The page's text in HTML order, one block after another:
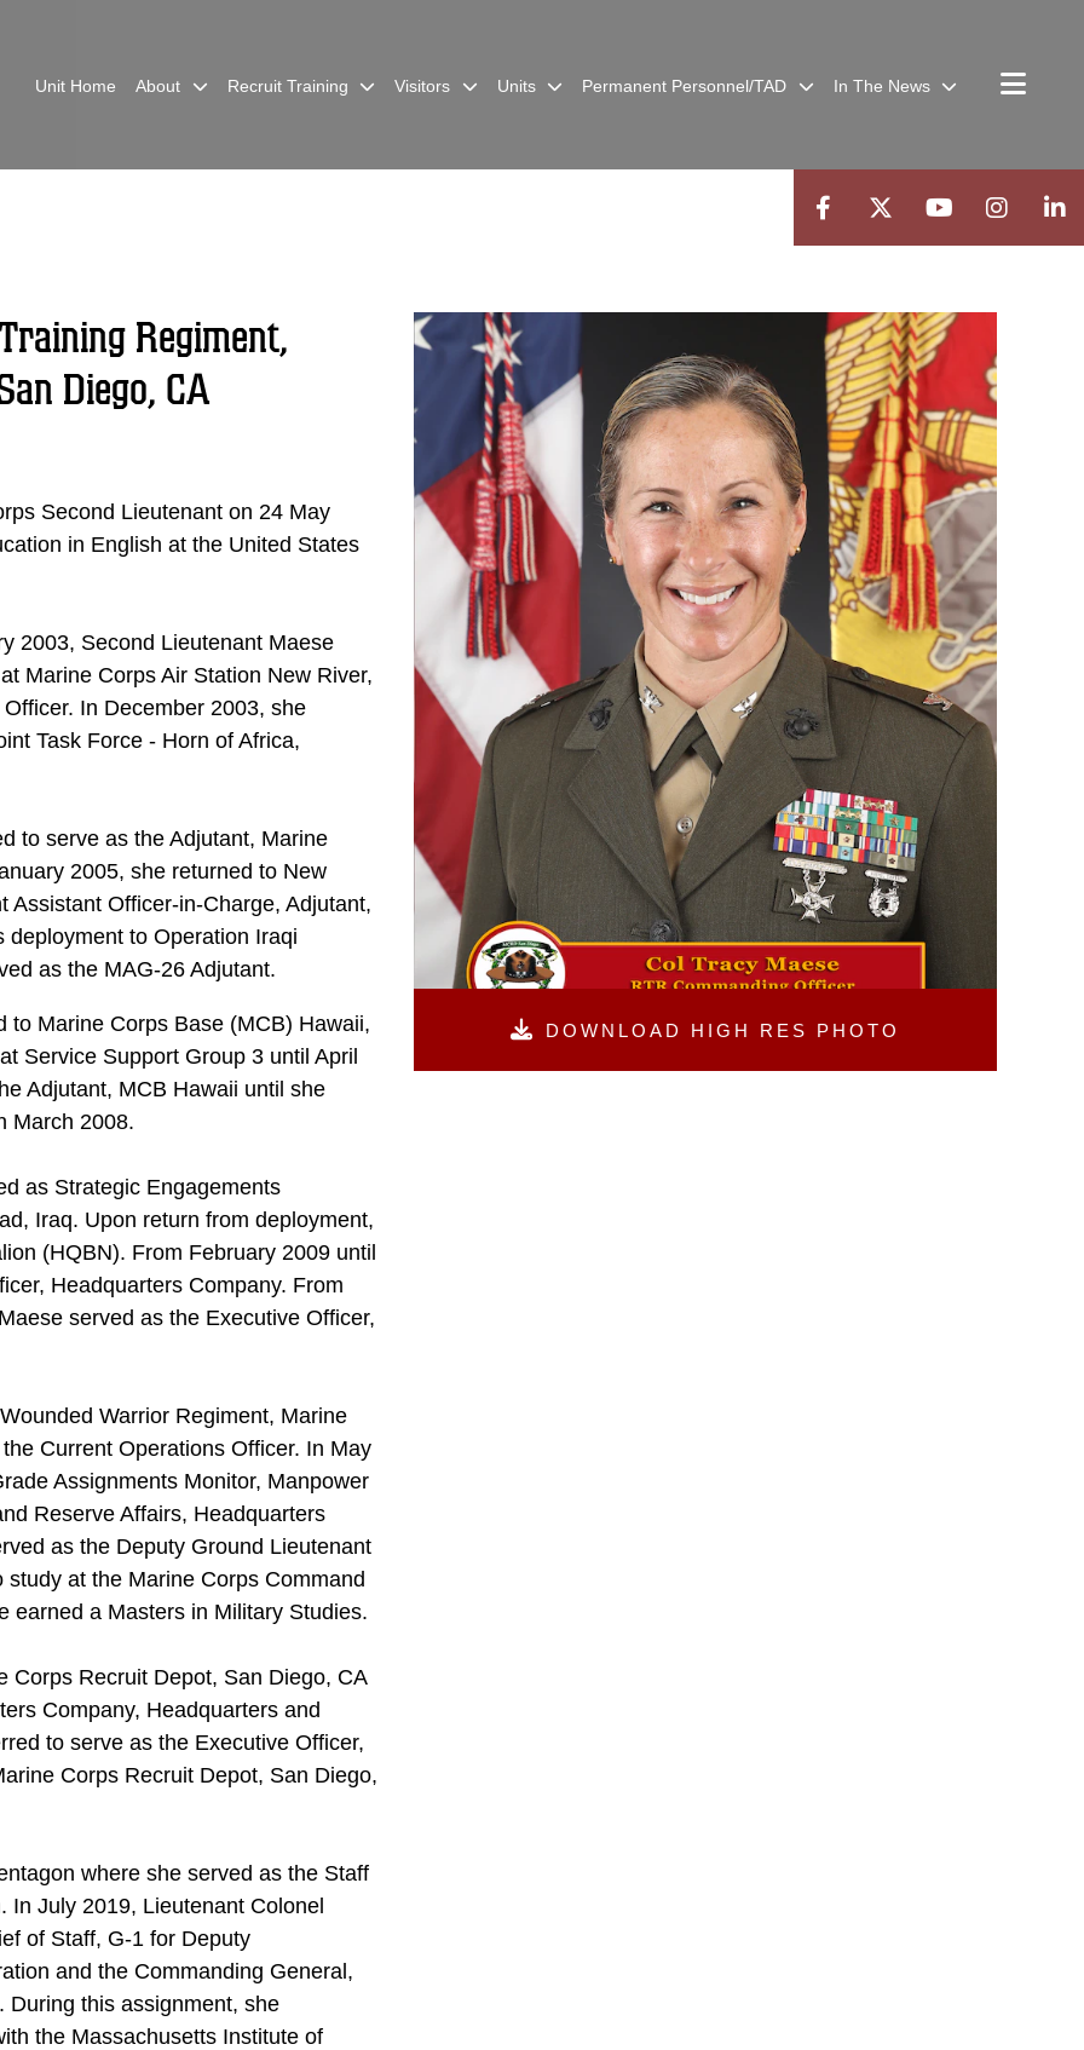
Unit Home About Recruit Training Visitors Units Permanent Personnel/TAD In The News
DOWNLOAD HIGH RES PHOTO
Regiment,
Diego, CA
Second Lieutenant on 24 May
in English at the United States
2003, Second Lieutenant Maese
Marine Corps Air Station New River,
In December 2003, she
Task Force - Horn of Africa,
to serve as the Adjutant, Marine
2005, she returned to New
Assistant Officer-in-Charge, Adjutant,
deployment to Operation Iraqi
as the MAG-26 Adjutant.
to Marine Corps Base (MCB) Hawaii,
Service Support Group 3 until April
Adjutant, MCB Hawaii until she
March 2008.
as Strategic Engagements
Iraq. Upon return from deployment,
(HQBN). From February 2009 until
Headquarters Company. From
served as the Executive Officer,
Warrior Regiment, Marine
Current Operations Officer. In May
Assignments Monitor, Manpower
Reserve Affairs, Headquarters
as the Deputy Ground Lieutenant
at the Marine Corps Command
earned a Masters in Military Studies.
Corps Recruit Depot, San Diego, CA
Company, Headquarters and
to serve as the Executive Officer,
Corps Recruit Depot, San Diego,
where she served as the Staff
In July 2019, Lieutenant Colonel
of Staff, G-1 for Deputy
and the Commanding General,
During this assignment, she
the Massachusetts Institute of